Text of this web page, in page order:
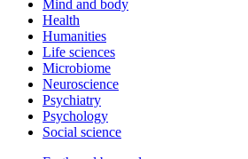
Mind and body
Health
Humanities
Life sciences
Microbiome
Neuroscience
Psychiatry
Psychology
Social science